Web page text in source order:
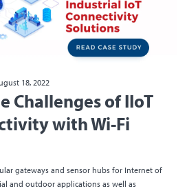
18, 2022
Challenges of IIoT
with Wi-Fi
gateways and sensor hubs for Internet of
and outdoor applications as well as